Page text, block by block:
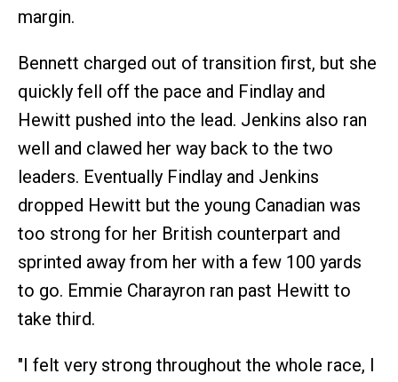
margin.
Bennett charged out of transition first, but she
quickly fell off the pace and Findlay and
Hewitt pushed into the lead. Jenkins also ran
well and clawed her way back to the two
leaders. Eventually Findlay and Jenkins
dropped Hewitt but the young Canadian was
too strong for her British counterpart and
sprinted away from her with a few 100 yards
to go. Emmie Charayron ran past Hewitt to
take third.
"I felt very strong throughout the whole race, I